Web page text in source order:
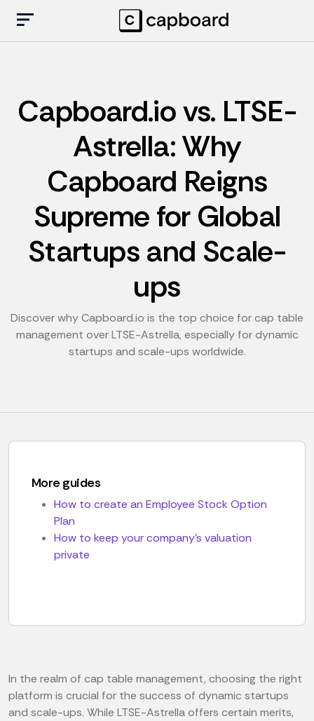
Capboard.io vs. LTSE-
Astrella: Why
Capboard Reigns
Supreme for Global
Startups and Scale-
ups
Discover why Capboard.io is the top choice for cap table
management over LTSE-Astrella, especially for dynamic
startups and scale-ups worldwide.
More guides
How to create an Employee Stock Option
Plan
How to keep your company's valuation
private
In the realm of cap table management, choosing the right
platform is crucial for the success of dynamic startups
and scale-ups. While LTSE-Astrella offers certain merits,